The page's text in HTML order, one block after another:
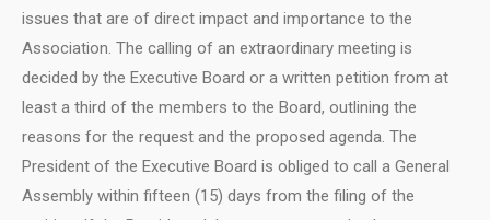
issues that are of direct impact and importance to the
Association. The calling of an extraordinary meeting is
decided by the Executive Board or a written petition from at
least a third of the members to the Board, outlining the
reasons for the request and the proposed agenda. The
President of the Executive Board is obliged to call a General
Assembly within fifteen (15) days from the filing of the